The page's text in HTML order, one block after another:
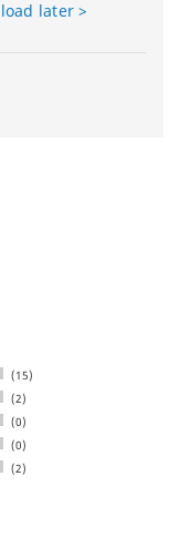
later >
(15)
(2)
(0)
(0)
(2)